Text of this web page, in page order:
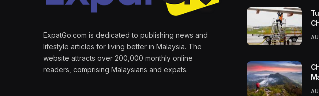
ExpatGo.com is dedicated to publishing news and
lifestyle articles for living better in Malaysia. The
website attracts over 200,000 monthly online
readers, comprising Malaysians and expats.